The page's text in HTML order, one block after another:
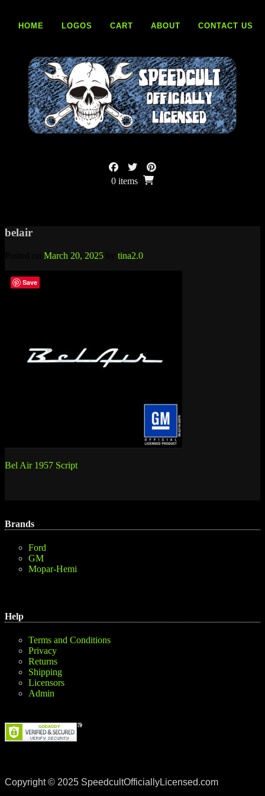
contentHOME LOGOS CART ABOUT CONTACT US
0 items
belair
March 20, 2025 tina2.0
Post
Bel Air 1957 Script
Brands
Ford
GM
Mopar-Hemi
Help
Terms and Conditions
Privacy
Returns
Shipping
Licensors
Admin
Copyright © 2025 SpeedcultOfficiallyLicensed.com
Save